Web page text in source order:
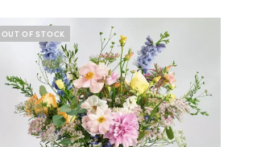
OUT OF STOCK